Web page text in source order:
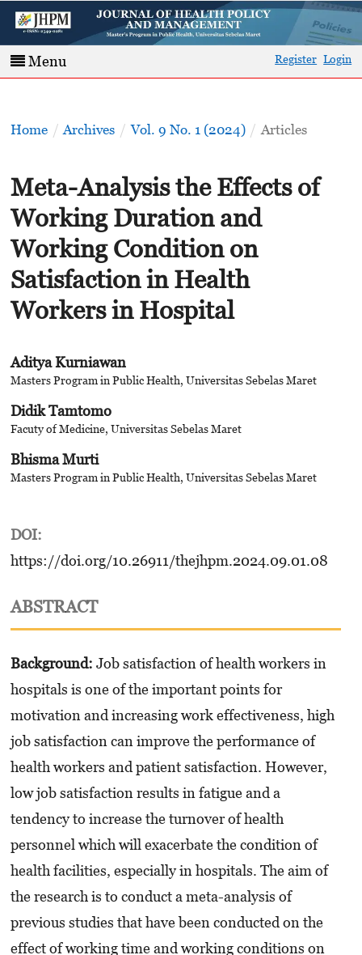
Menu Register Login
Home / Archives / Vol. 9 No. 1 (2024) / Articles
Meta-Analysis the Effects of
Working Duration and
Working Condition on
Satisfaction in Health
Workers in Hospital
Aditya Kurniawan
Masters Program in Public Health, Universitas Sebelas Maret
Didik Tamtomo
Facuty of Medicine, Universitas Sebelas Maret
Bhisma Murti
Masters Program in Public Health, Universitas Sebelas Maret
DOI:
https://doi.org/10.26911/thejhpm.2024.09.01.08
ABSTRACT
Background: Job satisfaction of health workers in
hospitals is one of the important points for
motivation and increasing work effectiveness, high
job satisfaction can improve the performance of
health workers and patient satisfaction. However,
low job satisfaction results in fatigue and a
tendency to increase the turnover of health
personnel which will exacerbate the condition of
health facilities, especially in hospitals. The aim of
the research is to conduct a meta-analysis of
previous studies that have been conducted on the
effect of working time and working conditions on